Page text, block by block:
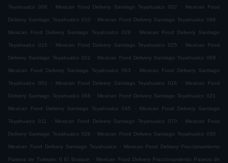
Teyahualco 008 . Mexican Food Delivery Santiago Teyahualco 002 . Mexican Food
Delivery Santiago Teyahualco 010 . Mexican Food Delivery Santiago Teyahualco 066 .
Mexican Food Delivery Santiago Teyahualco 028 . Mexican Food Delivery Santiago
Teyahualco 015 . Mexican Food Delivery Santiago Teyahualco 025 . Mexican Food
Delivery Santiago Teyahualco 012 . Mexican Food Delivery Santiago Teyahualco 069 .
Mexican Food Delivery Santiago Teyahualco 063 . Mexican Food Delivery Santiago
Teyahualco 001 . Mexican Food Delivery Santiago Teyahualco 016 . Mexican Food
Delivery Santiago Teyahualco 068 . Mexican Food Delivery Santiago Teyahualco 021 .
Mexican Food Delivery Santiago Teyahualco 045 . Mexican Food Delivery Santiago
Teyahualco 011 . Mexican Food Delivery Santiago Teyahualco 070 . Mexican Food
Delivery Santiago Teyahualco 026 . Mexican Food Delivery Santiago Teyahualco 050 .
Mexican Food Delivery Santiago Teyahualco . Mexican Food Delivery Fraccionamiento
Paseos de Tultepec II El Bosque . Mexican Food Delivery Fraccionamiento Paseos de